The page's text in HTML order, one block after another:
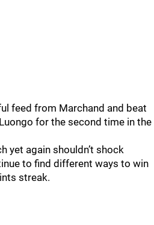
feed from Marchand and beat
for the second time in the
yet again shouldn’t shock
to find different ways to win
streak.